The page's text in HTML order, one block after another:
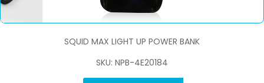
SQUID MAX LIGHT UP POWER BANK
SKU: NPB-4E20184